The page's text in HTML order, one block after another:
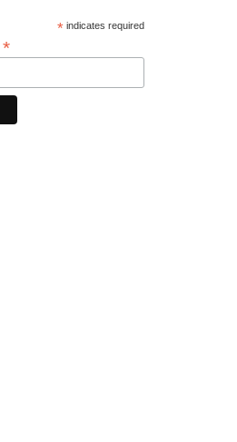
*indicates required
*